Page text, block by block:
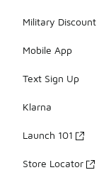
Military Discount
Mobile App
Text Sign Up
Klarna
Launch 101
Store Locator